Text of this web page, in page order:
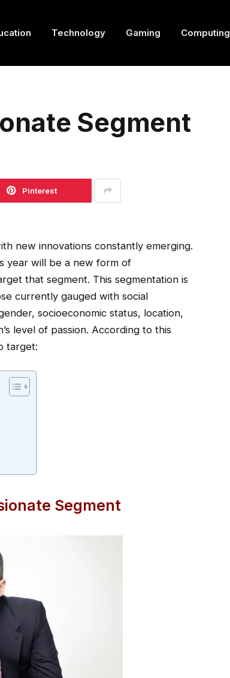
Technology Gaming Computing
Segment
Pinterest
new innovations constantly emerging.
year will be a new form of
that segment. This segmentation is
currently gauged with social
socioeconomic status, location,
level of passion. According to this
target:
Segment